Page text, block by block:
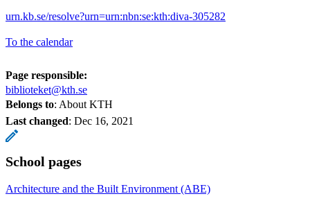
urn.kb.se/resolve?urn=urn:nbn:se:kth:diva-305282
To the calendar
Page responsible:
biblioteket@kth.se
Belongs to: About KTH
Last changed: Dec 16, 2021
School pages
Architecture and the Built Environment (ABE)